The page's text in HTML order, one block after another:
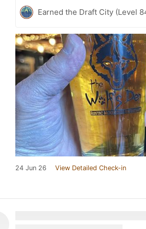
Earned the Draft City (Level
24 Jun 26 View Detailed Check-in